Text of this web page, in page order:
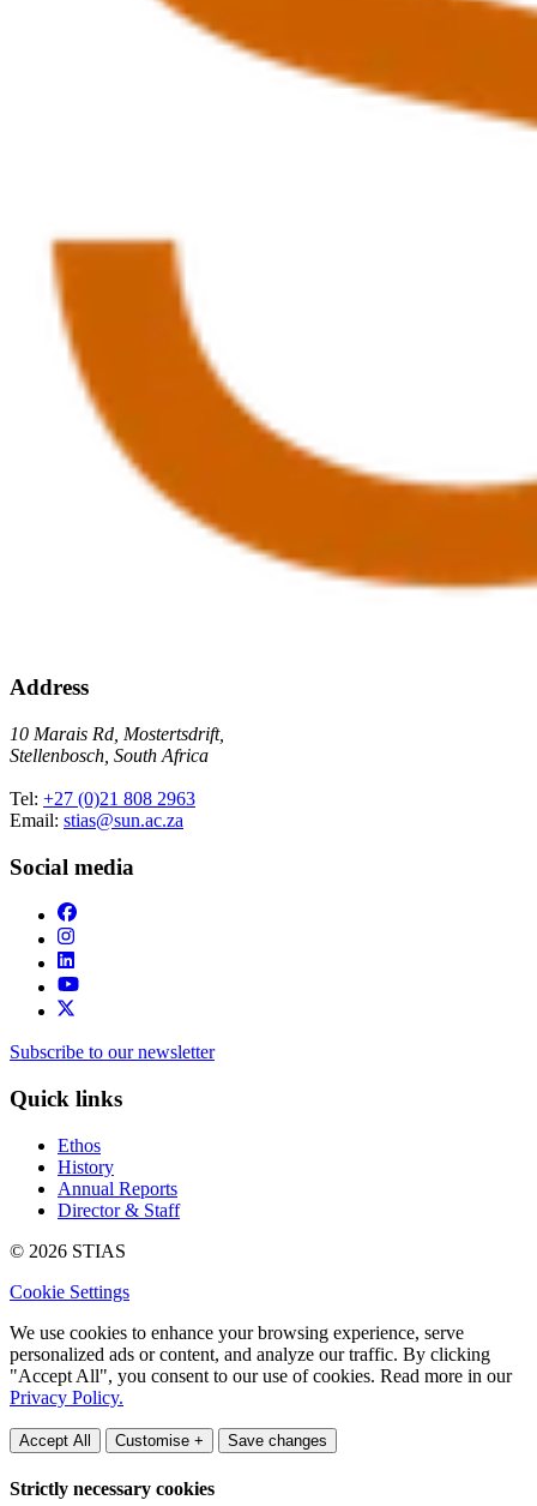
Address
10 Marais Rd, Mostertsdrift,
Stellenbosch, South Africa
Tel: +27 (0)21 808 2963
Email: stias@sun.ac.za
Social media
Subscribe to our newsletter
Quick links
Ethos
History
Annual Reports
Director & Staff
© 2026 STIAS
Cookie Settings
We use cookies to enhance your browsing experience, serve
personalized ads or content, and analyze our traffic. By clicking
"Accept All", you consent to our use of cookies. Read more in our
Privacy Policy.
Accept All Customise + Save changes
Strictly necessary cookies